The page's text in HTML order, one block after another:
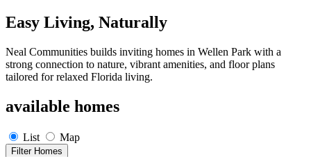
Easy Living, Naturally
Neal Communities builds inviting homes in Wellen Park with a
strong connection to nature, vibrant amenities, and floor plans
tailored for relaxed Florida living.
available homes
List Map
Filter Homes